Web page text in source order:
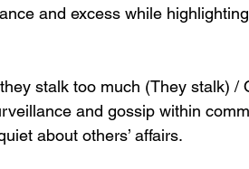
and excess while
stalk too much (They stalk) /
and gossip within
about others’ affairs.